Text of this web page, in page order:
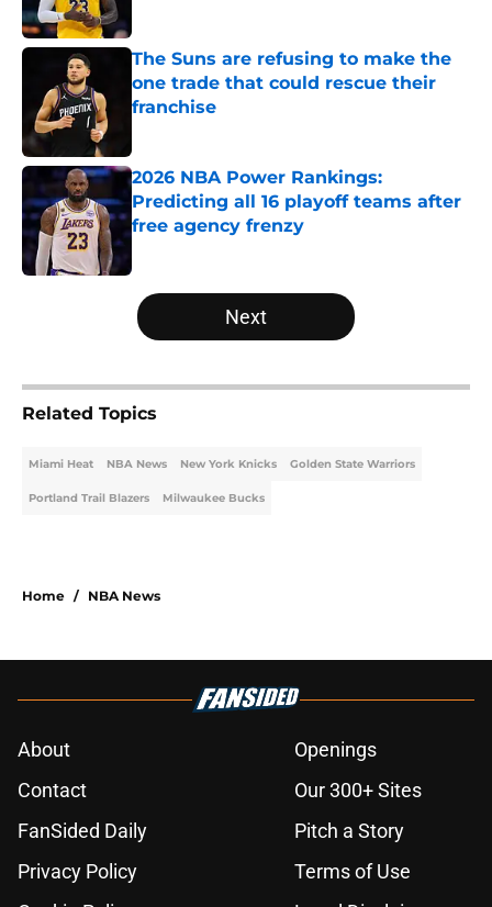
The Suns are refusing to make the
one trade that could rescue their
franchise
2026 NBA Power Rankings:
Predicting all 16 playoff teams after
free agency frenzy
5 related articles loaded
Next
Related Topics
Miami Heat NBA News New York Knicks Golden State Warriors
Portland Trail Blazers Milwaukee Bucks
Home / NBA News
About
Openings
Contact
Our 300+ Sites
FanSided Daily
Pitch a Story
Privacy Policy
Terms of Use